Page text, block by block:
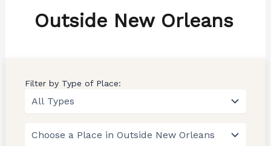
Outside New Orleans
Filter by Type of Place: